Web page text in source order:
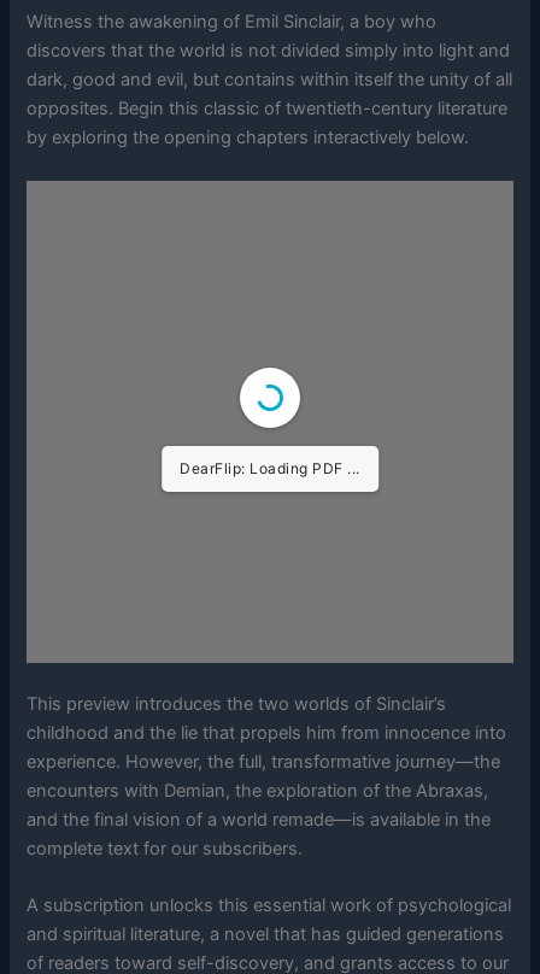
Witness the awakening of Emil Sinclair, a boy who
discovers that the world is not divided simply into light and
dark, good and evil, but contains within itself the unity of all
opposites. Begin this classic of twentieth-century literature
by exploring the opening chapters interactively below.
DearFlip: Loading PDF ...
This preview introduces the two worlds of Sinclair’s
childhood and the lie that propels him from innocence into
experience. However, the full, transformative journey—the
encounters with Demian, the exploration of the Abraxas,
and the final vision of a world remade—is available in the
complete text for our subscribers.
A subscription unlocks this essential work of psychological
and spiritual literature, a novel that has guided generations
of readers toward self-discovery, and grants access to our